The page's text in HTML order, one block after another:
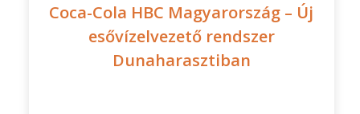
Coca-Cola HBC Magyarország – Új
esővízelvezető rendszer
Dunaharasztiban